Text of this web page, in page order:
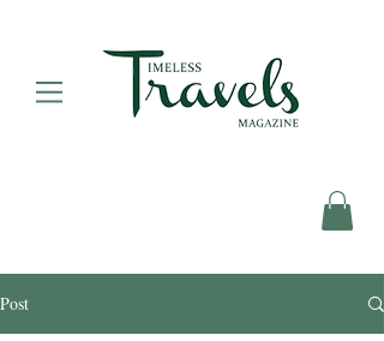
Post